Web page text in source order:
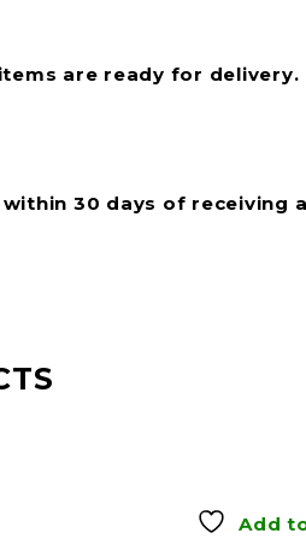
are ready for
30 days of receiving
Add